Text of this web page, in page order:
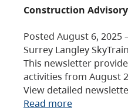
Construction
Posted August 6,
Surrey Langley
This newsletter
activities from August
View detailed
Read more